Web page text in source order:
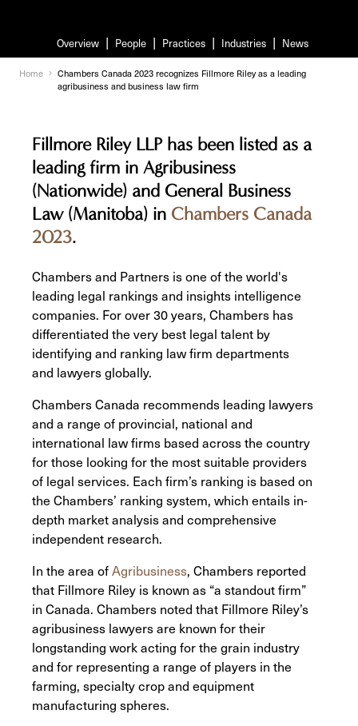
Overview People Practices Industries News
Home
Chambers Canada 2023 recognizes Fillmore Riley as a leading
agribusiness and business law firm
Fillmore Riley LLP has been listed as a
leading firm in Agribusiness
(Nationwide) and General Business
Law (Manitoba) in Chambers Canada
2023.
Chambers and Partners is one of the world's
leading legal rankings and insights intelligence
companies. For over 30 years, Chambers has
differentiated the very best legal talent by
identifying and ranking law firm departments
and lawyers globally.
Chambers Canada recommends leading lawyers
and a range of provincial, national and
international law firms based across the country
for those looking for the most suitable providers
of legal services. Each firm’s ranking is based on
the Chambers’ ranking system, which entails in-
depth market analysis and comprehensive
independent research.
In the area ofAgribusiness, Chambers reported
that Fillmore Riley is known as “a standout firm”
in Canada. Chambers noted that Fillmore Riley’s
agribusiness lawyers are known for their
longstanding work acting for the grain industry
and for representing a range of players in the
farming, specialty crop and equipment
manufacturing spheres.